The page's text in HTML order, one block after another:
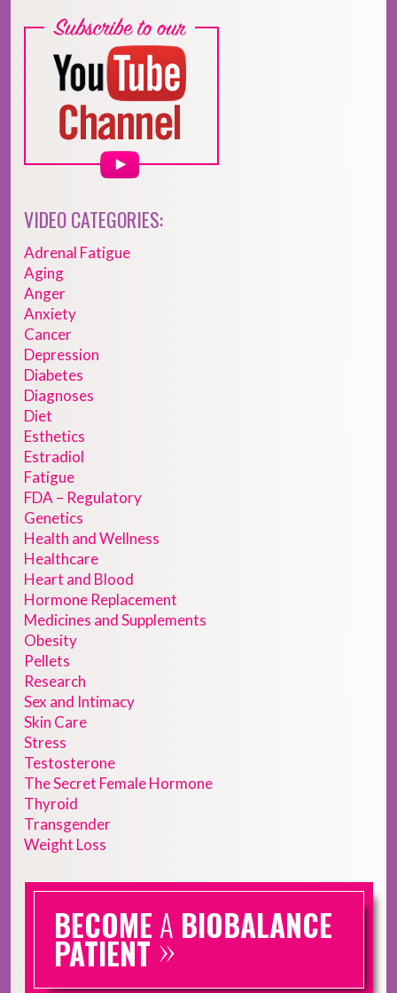
VIDEO CATEGORIES:
Adrenal Fatigue
Aging
Anger
Anxiety
Cancer
Depression
Diabetes
Diagnoses
Diet
Esthetics
Estradiol
Fatigue
FDA – Regulatory
Genetics
Health and Wellness
Healthcare
Heart and Blood
Hormone Replacement
Medicines and Supplements
Obesity
Pellets
Research
Sex and Intimacy
Skin Care
Stress
Testosterone
The Secret Female Hormone
Thyroid
Transgender
Weight Loss
BECOME A BIOBALANCE
PATIENT »